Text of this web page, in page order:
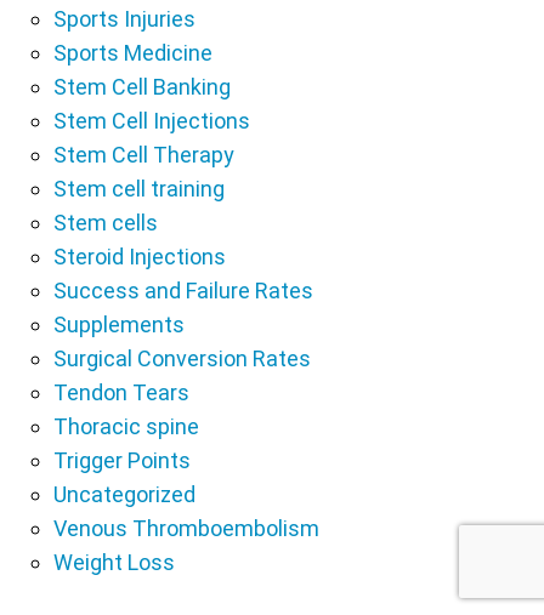
Sports Injuries
Sports Medicine
Stem Cell Banking
Stem Cell Injections
Stem Cell Therapy
Stem cell training
Stem cells
Steroid Injections
Success and Failure Rates
Supplements
Surgical Conversion Rates
Tendon Tears
Thoracic spine
Trigger Points
Uncategorized
Venous Thromboembolism
Weight Loss